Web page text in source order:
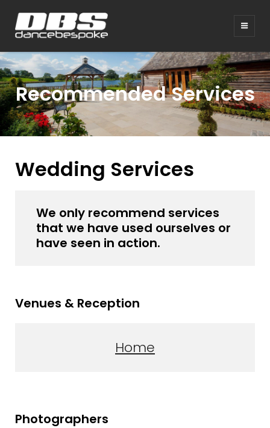
Recommended Services
Wedding Services
We only recommend services
that we have used ourselves or
have seen in action.
Venues & Reception
Home
Photographers